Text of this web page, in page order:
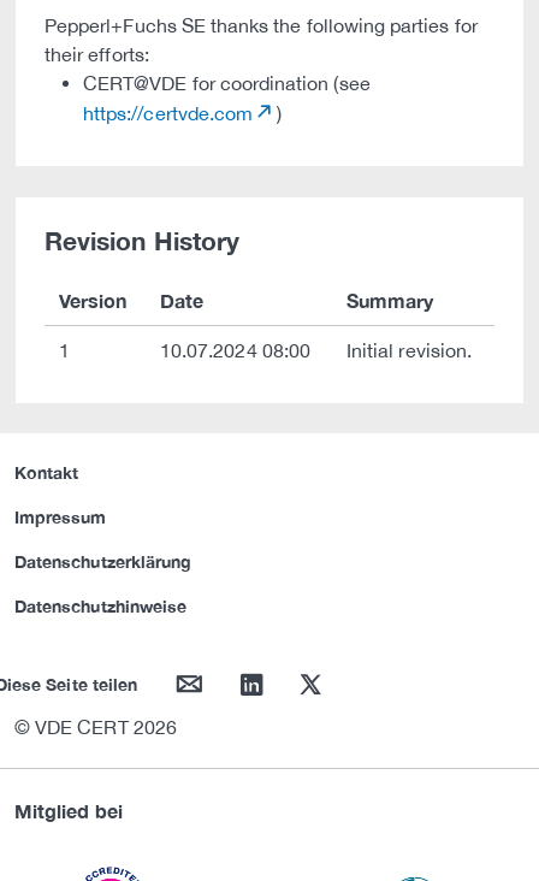
Pepperl+Fuchs SE thanks the following parties for
their efforts:
CERT@VDE for coordination (see
https://certvde.com
)
Revision History
Version Date Summary
1 10.07.2024 08:00 Initial revision.
Kontakt
Impressum
Datenschutzerklärung
Datenschutzhinweise
Seite teilen mail linkedin twitter
© VDE CERT 2026
Mitglied bei